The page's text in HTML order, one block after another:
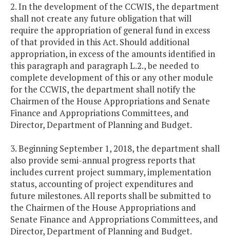
2. In the development of the CCWIS, the department
shall not create any future obligation that will
require the appropriation of general fund in excess
of that provided in this Act. Should additional
appropriation, in excess of the amounts identified in
this paragraph and paragraph L.2., be needed to
complete development of this or any other module
for the CCWIS, the department shall notify the
Chairmen of the House Appropriations and Senate
Finance and Appropriations Committees, and
Director, Department of Planning and Budget.
3. Beginning September 1, 2018, the department shall
also provide semi-annual progress reports that
includes current project summary, implementation
status, accounting of project expenditures and
future milestones. All reports shall be submitted to
the Chairmen of the House Appropriations and
Senate Finance and Appropriations Committees, and
Director, Department of Planning and Budget.